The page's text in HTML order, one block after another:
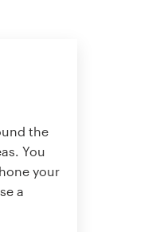
the
You
your
a